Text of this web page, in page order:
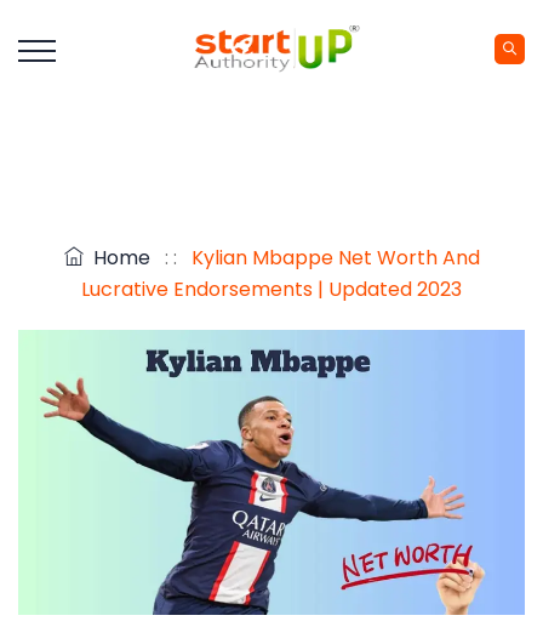
Home : :
Kylian Mbappe Net Worth And
Lucrative Endorsements | Updated 2023